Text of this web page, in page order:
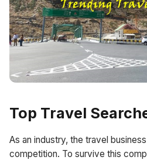
Top Travel
As an industry, the travel
competition. To survive this